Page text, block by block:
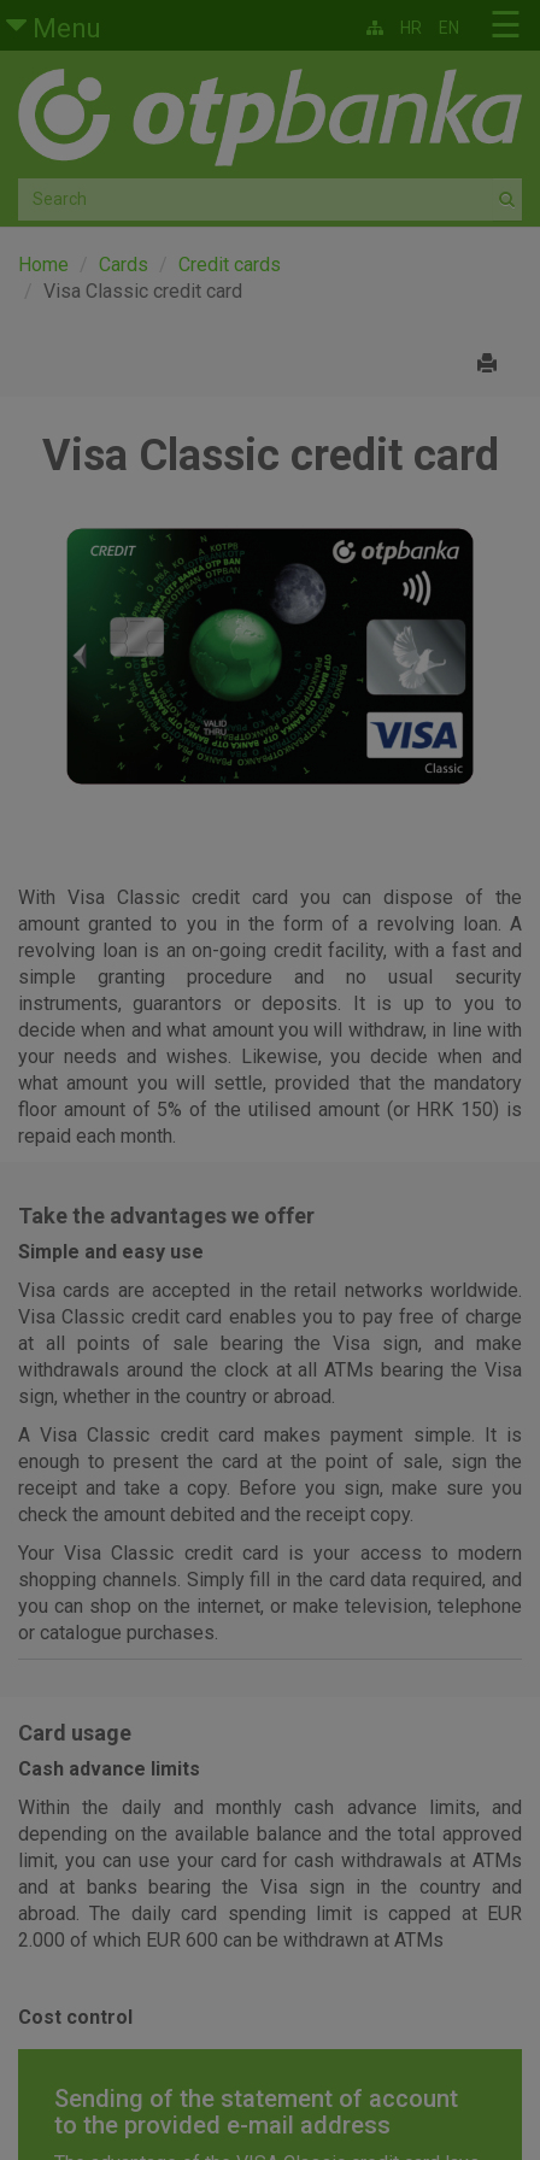
Skip to main content
Menu
Retail
Private banking
Medium and small enterprises
Corporate banking
About us
☰
HR EN
Home Cards
Credit cards
Visa Classic credit card
Visa Classic credit card
With Visa Classic credit card you can dispose of the
amount granted to you in the form of a revolving loan. A
revolving loan is an on-going credit facility, with a fast and
simple granting procedure and no usual security
instruments, guarantors or deposits. It is up to you to
decide when and what amount you will withdraw, in line with
your needs and wishes. Likewise, you decide when and
what amount you will settle, provided that the mandatory
floor amount of 5% of the utilised amount (or HRK 150) is
repaid each month.
Take the advantages we offer
Simple and easy use
Visa cards are accepted in the retail networks worldwide.
Visa Classic credit card enables you to pay free of charge
at all points of sale bearing the Visa sign, and make
withdrawals around the clock at all ATMs bearing the Visa
sign, whether in the country or abroad.
A Visa Classic credit card makes payment simple. It is
enough to present the card at the point of sale, sign the
receipt and take a copy. Before you sign, make sure you
check the amount debited and the receipt copy.
Your Visa Classic credit card is your access to modern
shopping channels. Simply fill in the card data required, and
you can shop on the internet, or make television, telephone
or catalogue purchases.
Card usage
Cash advance limits
Within the daily and monthly cash advance limits, and
depending on the available balance and the total approved
limit, you can use your card for cash withdrawals at ATMs
and at banks bearing the Visa sign in the country and
abroad. The daily card spending limit is capped at EUR
2.000 of which EUR 600 can be withdrawn at ATMs
Cost control
Sending of the statement of account
to the provided e-mail address